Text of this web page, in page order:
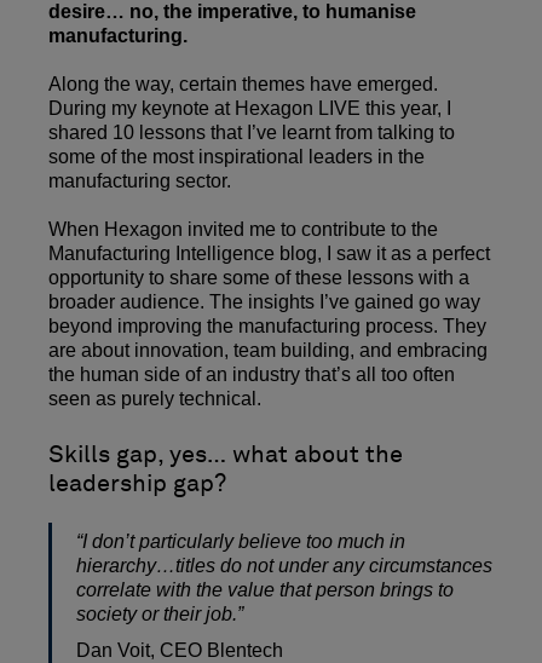
desire… no, the imperative, to humanise
manufacturing.
Along the way, certain themes have emerged.
During my keynote at Hexagon LIVE this year, I
shared 10 lessons that I’ve learnt from talking to
some of the most inspirational leaders in the
manufacturing sector.
When Hexagon invited me to contribute to the
Manufacturing Intelligence blog, I saw it as a perfect
opportunity to share some of these lessons with a
broader audience. The insights I’ve gained go way
beyond improving the manufacturing process. They
are about innovation, team building, and embracing
the human side of an industry that’s all too often
seen as purely technical.
Skills gap, yes… what about the
leadership gap?
“I don’t particularly believe too much in
hierarchy…titles do not under any circumstances
correlate with the value that person brings to
society or their job.”
Dan Voit, CEO Blentech